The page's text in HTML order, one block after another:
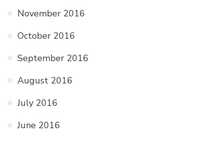
November 2016
October 2016
September 2016
August 2016
July 2016
June 2016